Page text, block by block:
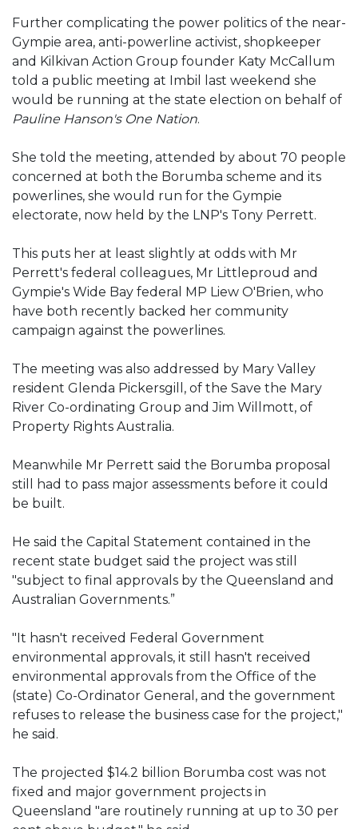
Further complicating the power politics of the near-
Gympie area, anti-powerline activist, shopkeeper
and Kilkivan Action Group founder Katy McCallum
told a public meeting at Imbil last weekend she
would be running at the state election on behalf of
Pauline Hanson's One Nation.
She told the meeting, attended by about 70 people
concerned at both the Borumba scheme and its
powerlines, she would run for the Gympie
electorate, now held by the LNP's Tony Perrett.
This puts her at least slightly at odds with Mr
Perrett's federal colleagues, Mr Littleproud and
Gympie's Wide Bay federal MP Liew O'Brien, who
have both recently backed her community
campaign against the powerlines.
The meeting was also addressed by Mary Valley
resident Glenda Pickersgill, of the Save the Mary
River Co-ordinating Group and Jim Willmott, of
Property Rights Australia.
Meanwhile Mr Perrett said the Borumba proposal
still had to pass major assessments before it could
be built.
He said the Capital Statement contained in the
recent state budget said the project was still
"subject to final approvals by the Queensland and
Australian Governments.”
"It hasn't received Federal Government
environmental approvals, it still hasn't received
environmental approvals from the Office of the
(state) Co-Ordinator General, and the government
refuses to release the business case for the project,"
he said.
The projected $14.2 billion Borumba cost was not
fixed and major government projects in
Queensland "are routinely running at up to 30 per